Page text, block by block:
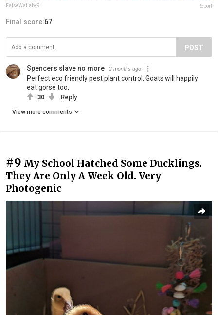
FalseWallaby9 Report
Final score:67
POST
Spencers slave no more 2 months ago
Perfect eco friendly pest plant control. Goats will happily
eat gorse too.
30 Reply
View more comments
#9 My School Hatched Some Ducklings.
They Are Only A Week Old. Very
Photogenic